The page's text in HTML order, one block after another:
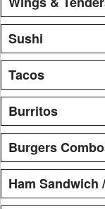
Sushi
Tacos
Burritos
Burgers
Ham Sandwich